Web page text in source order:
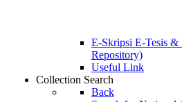
E-Skripsi E-Tesis
Repository)
Useful Link
Collection Search
Back